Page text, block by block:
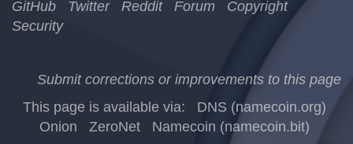
GitHub Twitter Reddit Forum
Copyright
Security
Submit corrections or improvements to this page
This page is available via:
DNS (namecoin.org)
Onion
ZeroNet
Namecoin (namecoin.bit)